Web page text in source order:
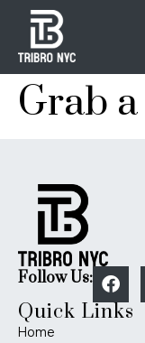
Grab
Follow Us:
Quick Links
Home